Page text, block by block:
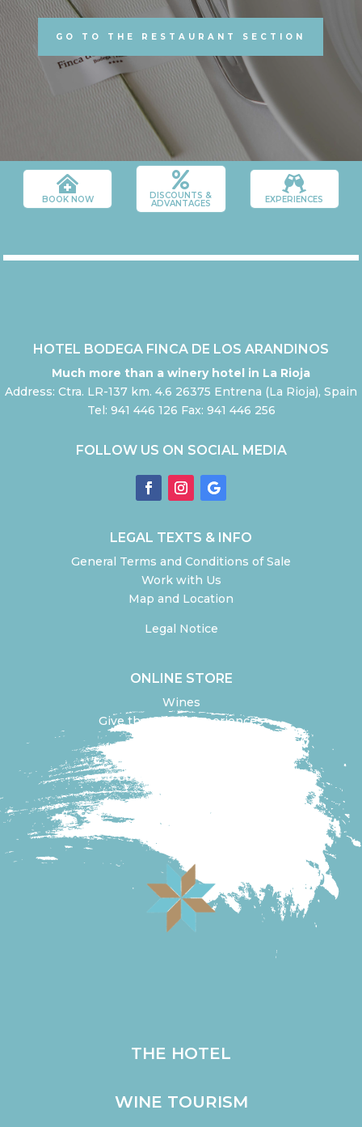
GO TO THE RESTAURANT SECTION

BOOK NOW

DISCOUNTS &
ADVANTAGES

EXPERIENCES
HOTEL BODEGA FINCA DE LOS ARANDINOS
Much more than a winery hotel in La Rioja
Address: Ctra. LR-137 km. 4.6 26375 Entrena (La Rioja), Spain
Tel: 941 446 126 Fax: 941 446 256
FOLLOW US ON SOCIAL MEDIA
LEGAL TEXTS & INFO
General Terms and Conditions of Sale
Work with Us
Map and Location
Legal Notice
ONLINE STORE
Wines
Give the Gift of Experiences
Design your experience
Go to the online store
THE HOTEL
WINE TOURISM